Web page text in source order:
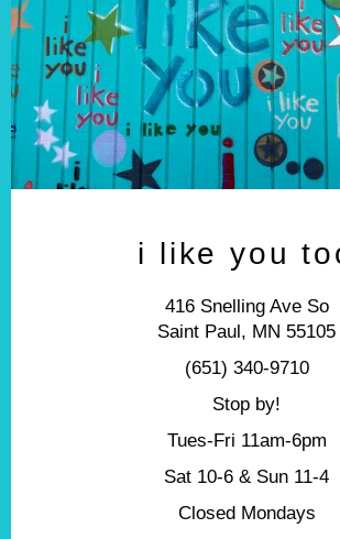
i like you
416 Snelling Ave So
Saint Paul, MN 55105
(651) 340-9710
Stop by!
Tues-Fri 11am-6pm
Sat 10-6 & Sun 11-4
Closed Mondays